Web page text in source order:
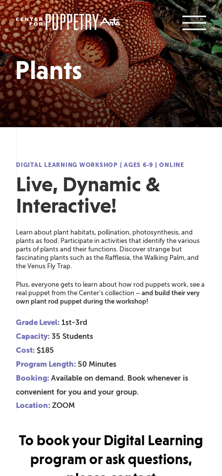
Plants
DIGITAL LEARNING WORKSHOP |AGES 6-9 |ONLINE
Live, Dynamic &
Interactive!
Learn about plant habitats, pollination, photosynthesis, and
plants as food. Participate in activities that identify the various
parts of plants and their functions. Discover strange but
fascinating plants such as the Rafflesia, the Walking Palm, and
the Venus Fly Trap.
Plus, everyone gets to learn about how rod puppets work, see a
real puppet from the Center’s collection – and build their very
own plant rod puppet during the workshop!
Grade Level: 1st-3rd
Capacity: 35 Students
Cost: $185
Program Length: 50 Minutes
Booking: Available on demand. Book whenever is
convenient for you and your group.
Location: ZOOM
To book your Digital Learning
program or ask questions,